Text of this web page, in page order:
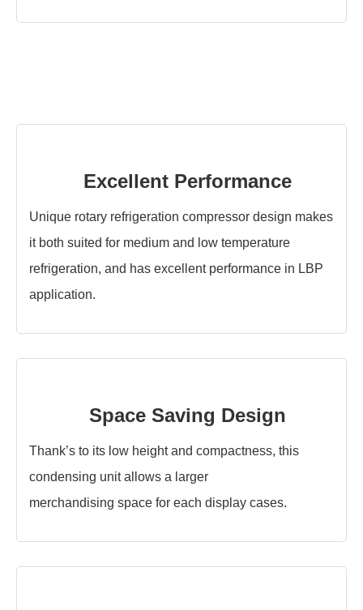
Excellent Performance
Unique rotary refrigeration compressor design makes
it both suited for medium and low temperature
refrigeration, and has excellent performance in LBP
application.
Space Saving Design
Thank’s to its low height and compactness, this
condensing unit allows a larger
merchandising space for each display cases.